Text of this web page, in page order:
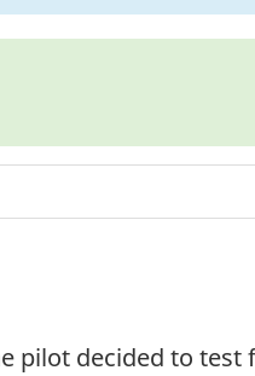
pilot decided to